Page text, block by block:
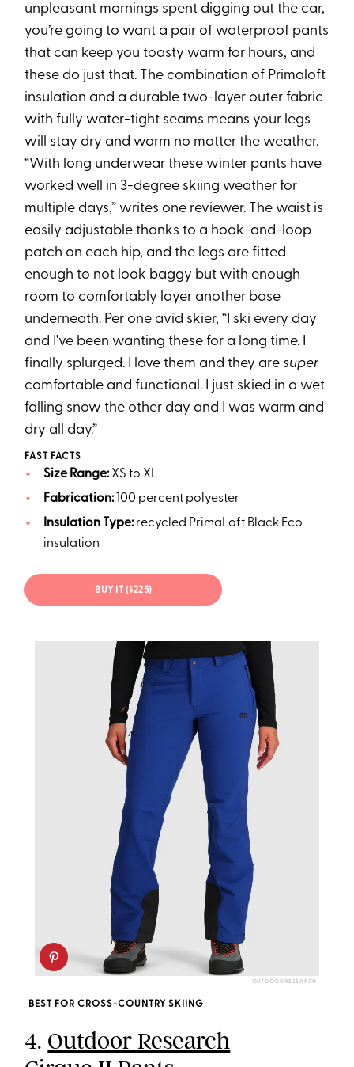
unpleasant mornings spent digging out the car,
you’re going to want a pair of waterproof pants
that can keep you toasty warm for hours, and
these do just that. The combination of Primaloft
insulation and a durable two-layer outer fabric
with fully water-tight seams means your legs
will stay dry and warm no matter the weather.
“With long underwear these winter pants have
worked well in 3-degree skiing weather for
multiple days,” writes one reviewer. The waist is
easily adjustable thanks to a hook-and-loop
patch on each hip, and the legs are fitted
enough to not look baggy but with enough
room to comfortably layer another base
underneath. Per one avid skier, “I ski every day
and I've been wanting these for a long time. I
finally splurged. I love them and they aresuper
comfortable and functional. I just skied in a wet
falling snow the other day and I was warm and
dry all day.”
FAST FACTS
Size Range:XS to XL
Fabrication:100 percent polyester
Insulation Type:recycled PrimaLoft Black Eco
insulation
BUY IT ($225)
OUTDOOR RESEARCH
BEST FOR CROSS-COUNTRY SKIING
4. Outdoor Research